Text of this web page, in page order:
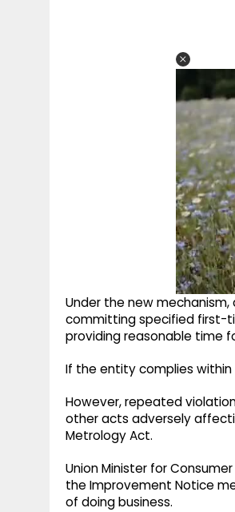
Under the new
committing specified first-
providing reasonable time
If the entity complies
However, repeated
other acts adversely
Metrology Act.
Union Minister for
the Improvement Notice
of doing business.